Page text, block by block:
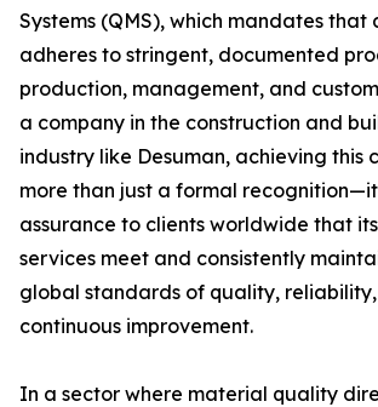
Systems (QMS), which mandates
adheres to stringent, documented
production, management, and
a company in the construction and
industry like Desuman, achieving this
more than just a formal
assurance to clients worldwide that
services meet and consistently
global standards of quality,
continuous improvement.
In a sector where material quality